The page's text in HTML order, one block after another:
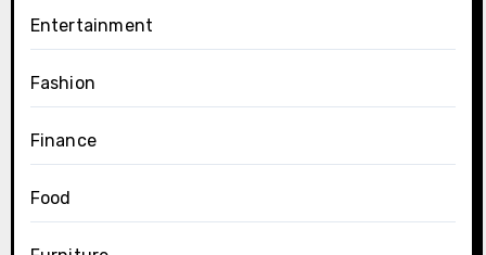
Entertainment
Fashion
Finance
Food